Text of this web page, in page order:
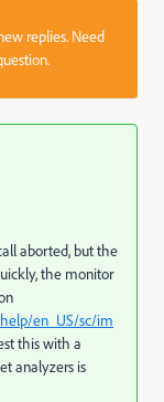
replies. Need
aborted, but the
the monitor
en_US/sc/im
this with a
analyzers is